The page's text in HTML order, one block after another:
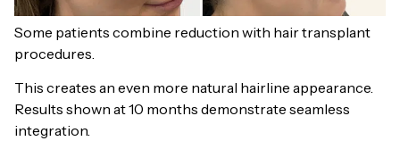
Some patients combine reduction with hair transplant
procedures.
This creates an even more natural hairline appearance.
Results shown at 10 months demonstrate seamless
integration.